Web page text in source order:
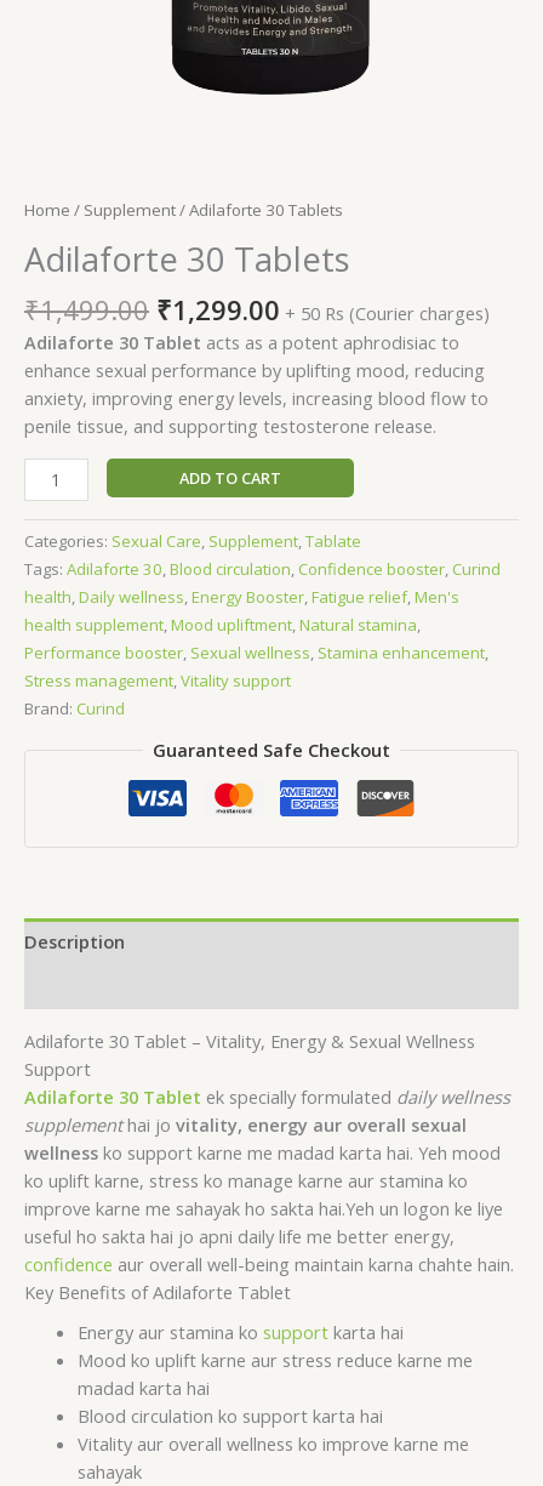
Home / Supplement/ Adilaforte 30 Tablets
Adilaforte 30 Tablets
₹1,499.00 Original
price
was:
₹1,499.00.
₹1,299.00 Current
price
is:
₹1,299.00.
+ 50 Rs (Courier charges)
Adilaforte 30 Tablet acts as a potent aphrodisiac to
enhance sexual performance by uplifting mood, reducing
anxiety, improving energy levels, increasing blood flow to
penile tissue, and supporting testosterone release.
Adilaforte
30
Tablets
quantity
ADD TO CART
Categories: Sexual Care, Supplement,Tablate
Tags: Adilaforte 30,Blood circulation, Confidence booster, Curind
health,Daily wellness,Energy Booster,Fatigue relief,Men's
health supplement,Mood upliftment,Natural stamina,
Performance booster, Sexual wellness, Stamina enhancement,
Stress management,Vitality support
Brand: Curind
Guaranteed Safe Checkout
Description
Adilaforte 30 Tablet – Vitality, Energy & Sexual Wellness
Support
Adilaforte 30 Tablet ek specially formulated daily wellness
supplementhai jo vitality, energy aur overall sexual
wellness ko support karne me madad karta hai. Yeh mood
ko uplift karne, stress ko manage karne aur stamina ko
improve karne me sahayak ho sakta hai.Yeh un logon ke liye
useful ho sakta hai jo apni daily life me better energy,
confidence aur overall well-being maintain karna chahte hain.
Key Benefits of Adilaforte Tablet
Energy aur stamina ko supportkarta hai
Mood ko uplift karne aur stress reduce karne me
madad karta hai
Blood circulation ko support karta hai
Vitality aur overall wellness ko improve karne me
sahayak